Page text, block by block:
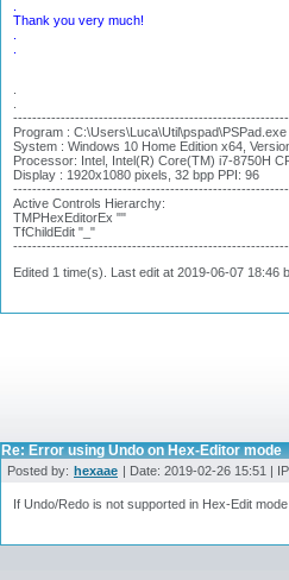
Thank you very much!
Program :
System : Windows 10 Home Edition x64,
Processor: Intel, Intel(R) Core(TM) i7-8750H
Display : 1920x1080 pixels, 32 bpp PPI: 96
Active Controls Hierarchy:
TMPHexEditorEx ""
TfChildEdit "_"
Edited 1 time(s). Last edit at 2019-06-07 18:46
Re: Error using Undo on Hex-Editor mode
Posted by: hexaae | Date: 2019-02-26 15:51 |
If Undo/Redo is not supported in Hex-Edit